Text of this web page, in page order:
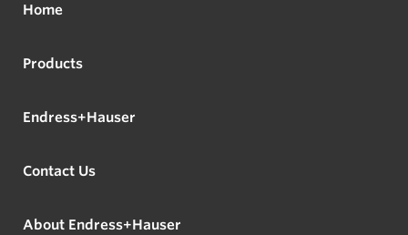
Home
Products
Endress+Hauser
Contact Us
About Endress+Hauser